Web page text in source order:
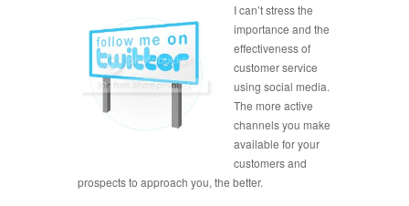
I can’t stress the
importance and the
effectiveness of
customer service
using social media.
The more active
channels you make
available for your
customers and
prospects to approach you, the better.